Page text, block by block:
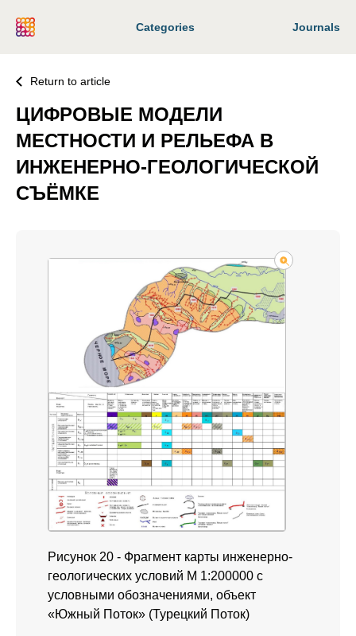
Categories Journals
Return to article
ЦИФРОВЫЕ МОДЕЛИ
МЕСТНОСТИ И РЕЛЬЕФА В
ИНЖЕНЕРНО-ГЕОЛОГИЧЕСКОЙ
СЪЁМКЕ
Рисунок 20 - Фрагмент карты инженерно-
геологических условий М 1:200000 с
условными обозначениями, объект
«Южный Поток» (Турецкий Поток)